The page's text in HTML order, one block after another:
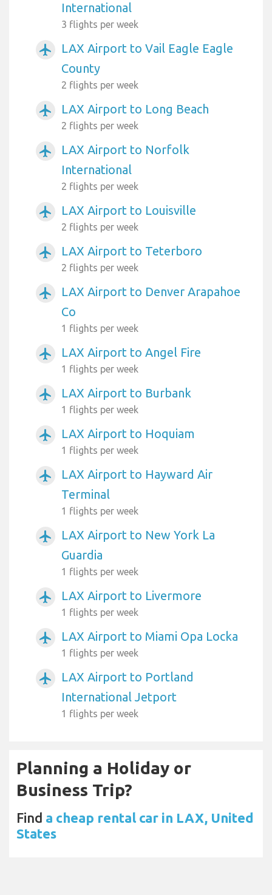
International
3 flights per week
airplanemode_active
LAX Airport to Vail Eagle Eagle
County
2 flights per week
airplanemode_active LAX Airport to Long Beach
2 flights per week
airplanemode_active
LAX Airport to Norfolk
International
2 flights per week
airplanemode_active LAX Airport to Louisville
2 flights per week
airplanemode_active LAX Airport to Teterboro
2 flights per week
airplanemode_active
LAX Airport to Denver Arapahoe
Co
1 flights per week
airplanemode_active LAX Airport to Angel Fire
1 flights per week
airplanemode_active LAX Airport to Burbank
1 flights per week
airplanemode_active LAX Airport to Hoquiam
1 flights per week
airplanemode_active
LAX Airport to Hayward Air
Terminal
1 flights per week
airplanemode_active
LAX Airport to New York La
Guardia
1 flights per week
airplanemode_active LAX Airport to Livermore
1 flights per week
airplanemode_active LAX Airport to Miami Opa Locka
1 flights per week
airplanemode_active
LAX Airport to Portland
International Jetport
1 flights per week
Planning a Holiday or
Business Trip?
Find a cheap rental car in LAX, United
States